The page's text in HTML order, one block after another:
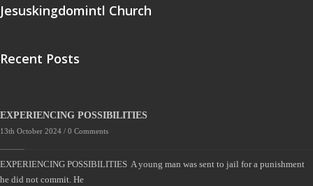
Jesuskingdomintl Church
Recent Posts
EXPERIENCING POSSIBILITIES
13th October 2024 / 0 Comments
EXPERIENCING POSSIBILITIES A young man was sent to jail for a punishment
he did not commit. He